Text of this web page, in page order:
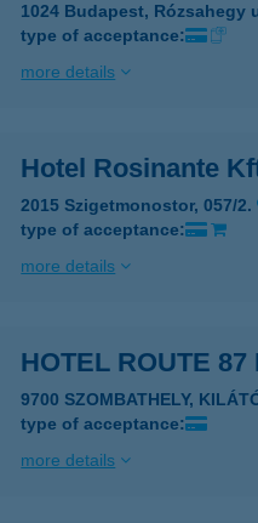
1024 Budapest, Rózsahegy
type of acceptance:
more details
Hotel Rosinante
2015 Szigetmonostor, 057/2.
type of acceptance:
more details
HOTEL ROUTE 87
9700 SZOMBATHELY,
type of acceptance:
more details